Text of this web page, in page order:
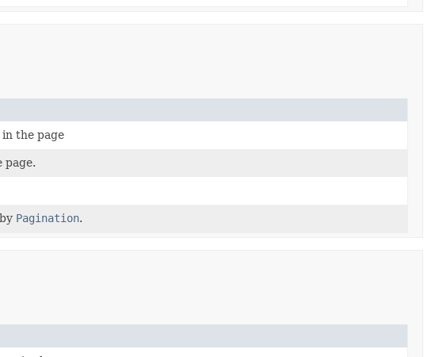
the page
page.
Pagination.